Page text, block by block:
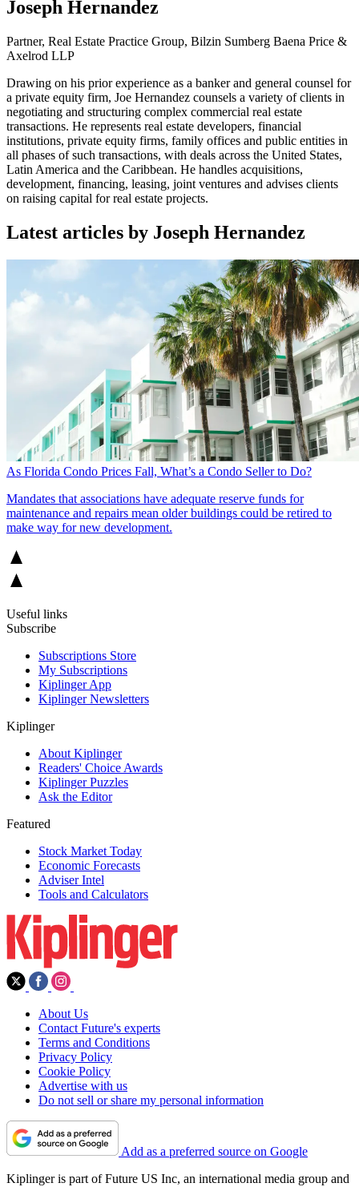
Joseph Hernandez
Partner, Real Estate Practice Group, Bilzin Sumberg Baena Price &
Axelrod LLP
Drawing on his prior experience as a banker and general counsel for
a private equity firm, Joe Hernandez counsels a variety of clients in
negotiating and structuring complex commercial real estate
transactions. He represents real estate developers, financial
institutions, private equity firms, family offices and public entities in
all phases of such transactions, with deals across the United States,
Latin America and the Caribbean. He handles acquisitions,
development, financing, leasing, joint ventures and advises clients
on raising capital for real estate projects.
Latest articles by Joseph Hernandez
As Florida Condo Prices Fall, What’s a Condo Seller to Do?
Mandates that associations have adequate reserve funds for
maintenance and repairs mean older buildings could be retired to
make way for new development.
Useful links
Subscribe
Subscriptions Store
My Subscriptions
Kiplinger App
Kiplinger Newsletters
Kiplinger
About Kiplinger
Readers' Choice Awards
Kiplinger Puzzles
Ask the Editor
Featured
Stock Market Today
Economic Forecasts
Adviser Intel
Tools and Calculators
About Us
Contact Future's experts
Terms and Conditions
Privacy Policy
Cookie Policy
Advertise with us
Do not sell or share my personal information
Add as a preferred source on Google
Kiplinger is part of Future US Inc, an international media group and